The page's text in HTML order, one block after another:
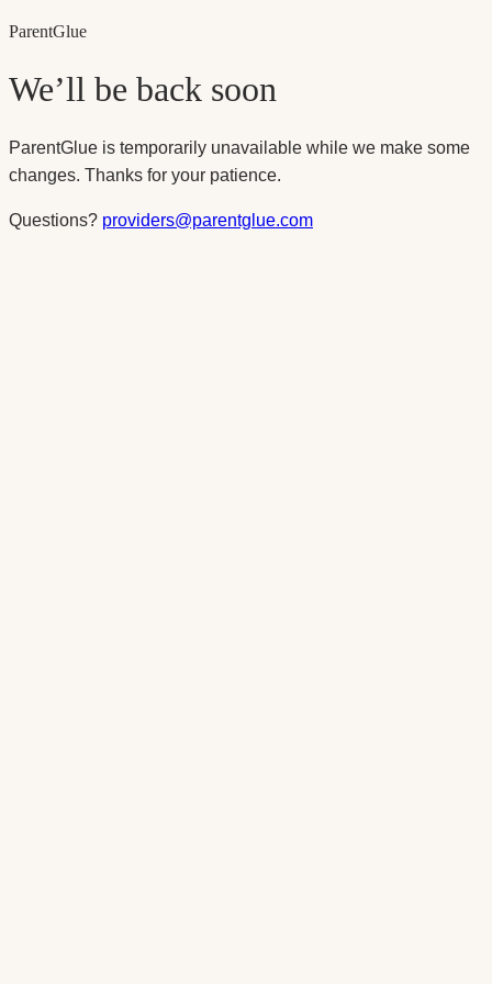
ParentGlue
We’ll be back soon
ParentGlue is temporarily unavailable while we make some
changes. Thanks for your patience.
Questions? providers@parentglue.com